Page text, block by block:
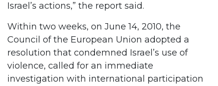
Israel’s actions,” the report said.
Within two weeks, on June 14, 2010, the
Council of the European Union adopted a
resolution that condemned Israel’s use of
violence, called for an immediate
investigation with international participation